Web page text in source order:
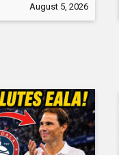
c/mls
MLS
MLS
August 5, 2026